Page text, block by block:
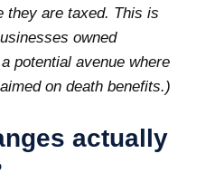
they are taxed. This is
owned
potential avenue where
on death benefits.)
actually